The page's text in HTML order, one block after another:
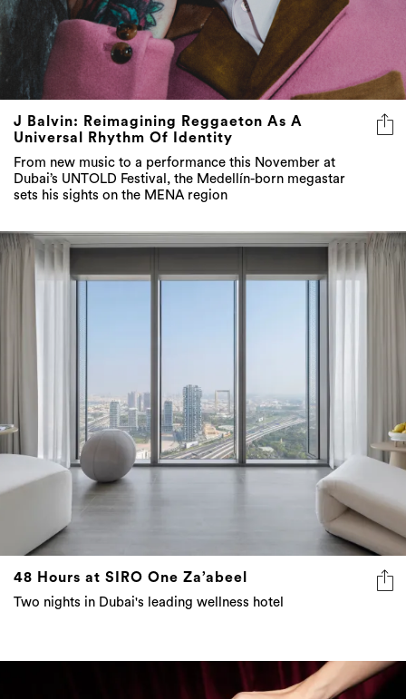
J Balvin: Reimagining Reggaeton As A
Universal Rhythm Of Identity
From new music to a performance this November at
Dubai’s UNTOLD Festival, the Medellín-born megastar
sets his sights on the MENA region
48 Hours at SIRO One Za’abeel
Two nights in Dubai's leading wellness hotel